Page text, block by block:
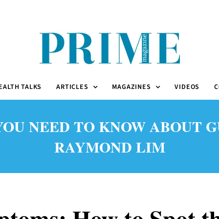
TALKS ARTICLES MAGAZINES VIDEOS
NEED TO KNOW ABOUT
RAYMOND LIM